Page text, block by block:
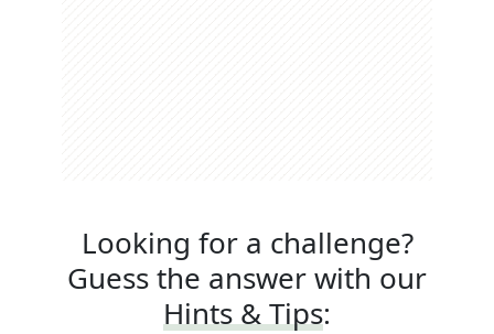
Looking for a challenge?
Guess the answer with our
Hints & Tips: